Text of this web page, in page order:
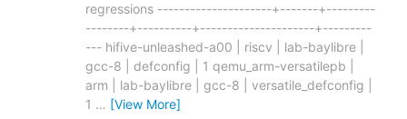
regressions ---------------------+-------+---------
--------+----------+---------------------+---------
--- hifive-unleashed-a00 | riscv | lab-baylibre |
gcc-8 | defconfig | 1 qemu_arm-versatilepb |
arm | lab-baylibre | gcc-8 | versatile_defconfig |
1 … [View More]